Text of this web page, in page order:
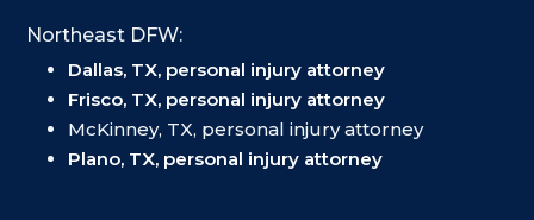
Northeast DFW:
Dallas, TX, personal injury attorney
Frisco, TX, personal injury attorney
McKinney, TX, personal injury attorney
Plano, TX, personal injury attorney